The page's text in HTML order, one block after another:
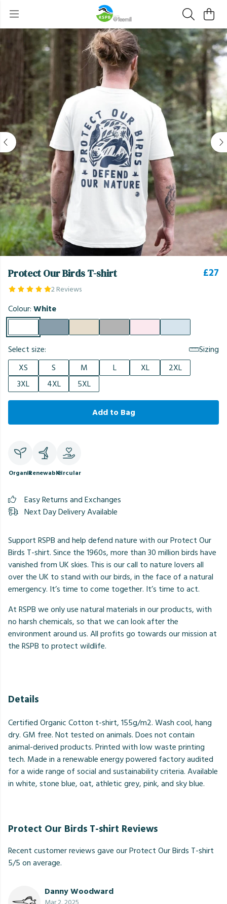
Protect Our Birds T-shirt
2 Reviews
£27
Colour:White
Select size:
Sizing
XS
S M L XL
2XL
3XL
4XL 5XL
Add to Bag
OrganicRenewableCircular
Easy Returns and Exchanges
Next Day Delivery Available
Support RSPB and help defend nature with our Protect Our
Birds T-shirt. Since the 1960s, more than 30 million birds have
vanished from UK skies. This is our call to nature lovers all
over the UK to stand with our birds, in the face of a natural
emergency. It’s time to come together. It’s time to act.
At RSPB we only use natural materials in our products, with
no harsh chemicals, so that we can look after the
environment around us. All profits go towards our mission at
the RSPB to protect wildlife.
Details
Certified Organic Cotton t-shirt, 155g/m2. Wash cool, hang
dry. GM free. Not tested on animals. Does not contain
animal-derived products. Printed with low waste printing
tech. Made in a renewable energy powered factory audited
for a wide range of social and sustainability criteria. Available
in white, stone blue, oat, athletic grey, pink, and sky blue.
Protect Our Birds T-shirt Reviews
Recent customer reviews gave our Protect Our Birds T-shirt
5/5 on average.
Danny Woodward